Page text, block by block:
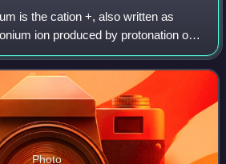
is the cation +, also written as
ion produced by protonation of
as the positive ion present when an
Photo